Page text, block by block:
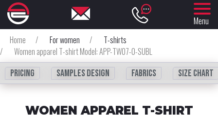
Menu
Home
/ For women /
T-shirts
/
Women apparel T-shirt Model: APP-TW07-0-SUBL
Pricing
Samples design fabrics Size chart
WOMEN APPAREL T-SHIRT